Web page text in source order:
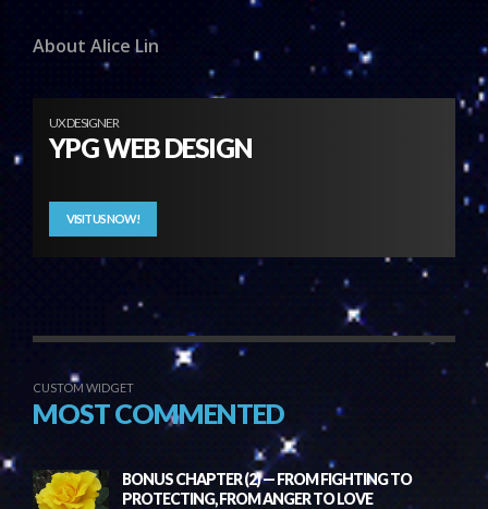
About Alice Lin
UX DESIGNER
YPG WEB DESIGN
VISIT US NOW!
CUSTOM WIDGET
MOST COMMENTED
BONUS CHAPTER (2) — FROM FIGHTING TO
PROTECTING, FROM ANGER TO LOVE